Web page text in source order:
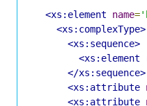
<xs:element name=
<xs:complexType>
<xs:sequence>
<xs:element
</xs:sequence>
<xs:attribute
<xs:attribute